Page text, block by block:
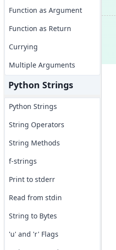
Function as Argument
Function as Return
Currying
Multiple Arguments
Python Strings
Python Strings
String Operators
String Methods
f-strings
Print to stderr
Read from stdin
String to Bytes
'u' and 'r' Flags